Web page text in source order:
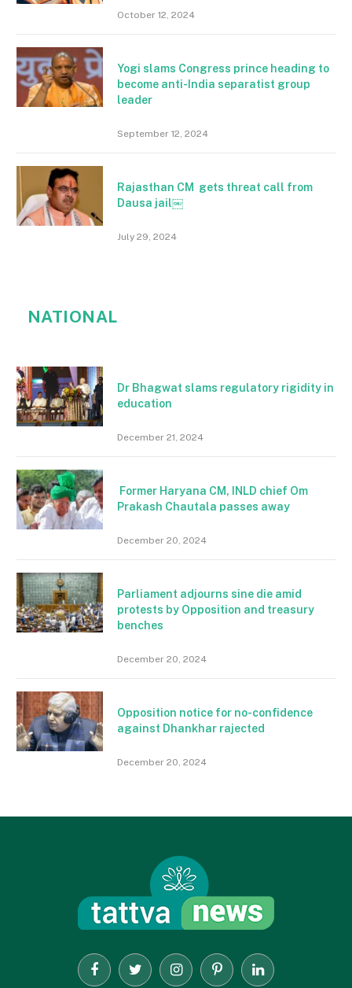
October 12, 2024
Yogi slams Congress prince heading to
become anti-India separatist group
leader
September 12, 2024
Rajasthan CM gets threat call from
Dausa jail￼
July 29, 2024
NATIONAL
Dr Bhagwat slams regulatory rigidity in
education
December 21, 2024
Former Haryana CM, INLD chief Om
Prakash Chautala passes away
December 20, 2024
Parliament adjourns sine die amid
protests by Opposition and treasury
benches
December 20, 2024
Opposition notice for no-confidence
against Dhankhar rajected
December 20, 2024
FacebookTwitter InstagramPinterestLinkedIn